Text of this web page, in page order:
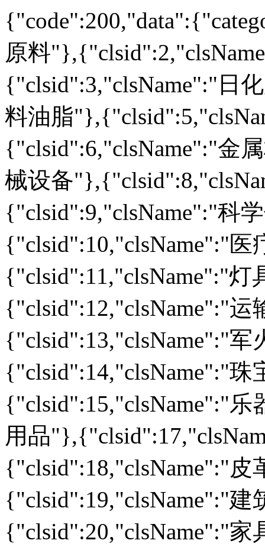
原料
{"clsid":3,"clsName":"日
料油脂
{"clsid":6,"clsName":"金
械设备
{"clsid":9,"clsName":"科
{"clsid":10,"clsName":"医
{"clsid":11,"clsName":"灯
{"clsid":12,"clsName":"运
{"clsid":13,"clsName":"军
{"clsid":14,"clsName":"珠
{"clsid":15,"clsName":"
用品
{"clsid":18,"clsName":"皮
{"clsid":19,"clsName":"建
{"clsid":20,"clsName":"